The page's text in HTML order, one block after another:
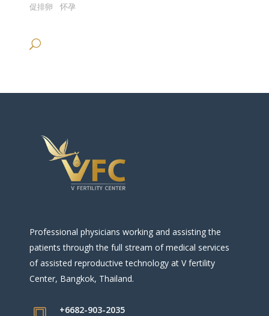
促排卵
怀孕
Professional physicians working and assisting the
patients through the full stream of medical services
of assisted reproductive technology at V fertility
Center, Bangkok, Thailand.
+6682-903-2035